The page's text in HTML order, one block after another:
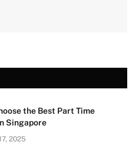
the Best Part Time
Singapore
2025